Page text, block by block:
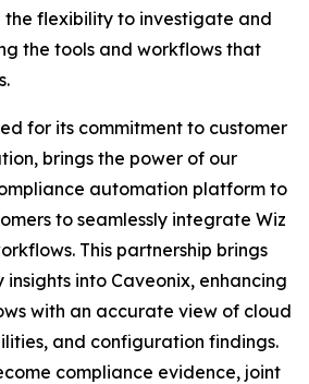
the flexibility to investigate and
the tools and workflows that
for its commitment to customer
brings the power of our
automation platform to
to seamlessly integrate Wiz
This partnership brings
insights into Caveonix, enhancing
with an accurate view of cloud
and configuration findings.
compliance evidence, joint